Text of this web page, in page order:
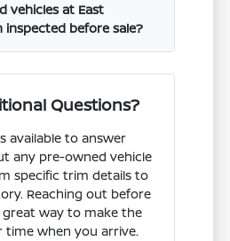
vehicles at East
inspected before sale?
Questions?
available to answer
any pre-owned vehicle
specific trim details to
Reaching out before
great way to make the
time when you arrive.